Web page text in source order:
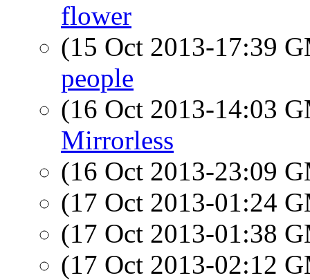
flower
(15 Oct 2013-17:39
people
(16 Oct 2013-14:03
Mirrorless
(16 Oct 2013-23:09
(17 Oct 2013-01:24
(17 Oct 2013-01:38
(17 Oct 2013-02:12